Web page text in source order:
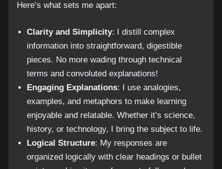
Here’s what sets me apart:
Clarity and Simplicity: I distill complex
information into straightforward, digestible
pieces. No more wading through technical
terms and convoluted explanations!
Engaging Explanations: I use analogies,
examples, and metaphors to make learning
enjoyable and relatable. Whether it’s science,
history, or technology, I bring the subject to life.
Logical Structure: My responses are
organized logically with clear headings or bullet